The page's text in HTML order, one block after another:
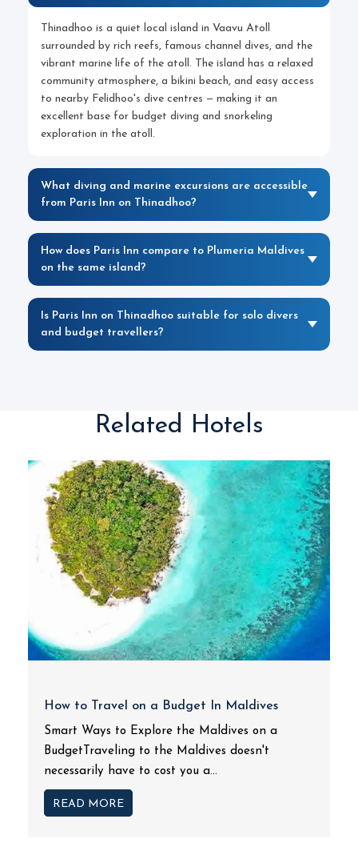
Thinadhoo is a quiet local island in Vaavu Atoll
surrounded by rich reefs, famous channel dives, and the
vibrant marine life of the atoll. The island has a relaxed
community atmosphere, a bikini beach, and easy access
to nearby Felidhoo's dive centres — making it an
excellent base for budget diving and snorkeling
exploration in the atoll.
What diving and marine excursions are accessible
from Paris Inn on Thinadhoo?
How does Paris Inn compare to Plumeria Maldives
on the same island?
Is Paris Inn on Thinadhoo suitable for solo divers
and budget travellers?
Related Hotels
How to Travel on a Budget In Maldives
Smart Ways to Explore the Maldives on a
BudgetTraveling to the Maldives doesn't
necessarily have to cost you a...
READ MORE